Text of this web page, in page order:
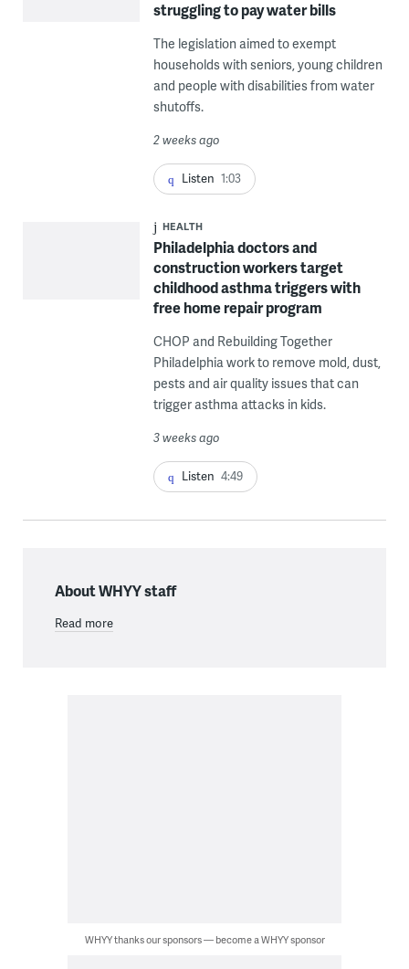
struggling to pay water bills
The legislation aimed to exempt
households with seniors, young children
and people with disabilities from water
shutoffs.
2 weeks ago
Listen 1:03
HEALTH
Philadelphia doctors and
construction workers target
childhood asthma triggers with
free home repair program
CHOP and Rebuilding Together
Philadelphia work to remove mold, dust,
pests and air quality issues that can
trigger asthma attacks in kids.
3 weeks ago
Listen 4:49
About WHYY staff
Read more
WHYY thanks our sponsors — become a WHYY sponsor